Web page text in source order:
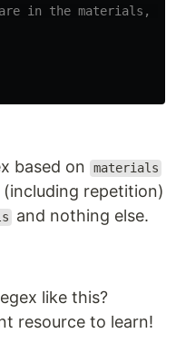
in the materials,
based on materials
repetition)
and nothing else.
like this?
resource to learn!